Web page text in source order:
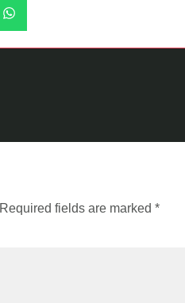
Required fields are marked *